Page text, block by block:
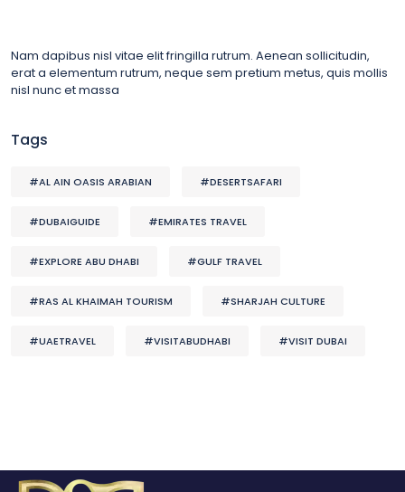
Nam dapibus nisl vitae elit fringilla rutrum. Aenean sollicitudin,
erat a elementum rutrum, neque sem pretium metus, quis mollis
nisl nunc et massa
Tags
#AL AIN OASIS ARABIAN #DESERTSAFARI
#DUBAIGUIDE #EMIRATES TRAVEL
#EXPLORE ABU DHABI #GULF TRAVEL
#RAS AL KHAIMAH TOURISM #SHARJAH CULTURE
#UAETRAVEL #VISITABUDHABI #VISIT DUBAI